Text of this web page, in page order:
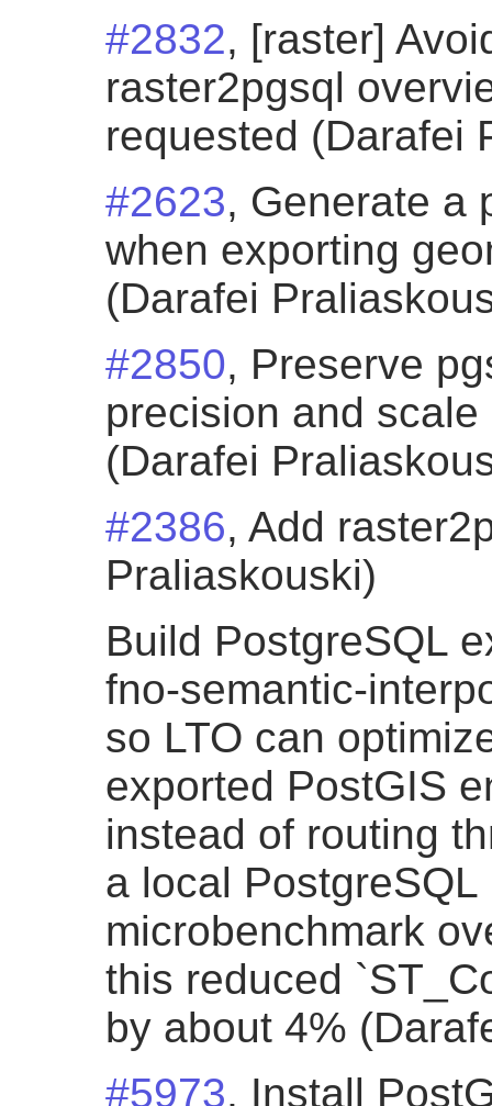
#2832, [raster]
raster2pgsql
requested (Darafei
#2623, Generate a
when exporting
(Darafei
#2850, Preserve
precision and
(Darafei
#2386, Add
Praliaskouski)
Build PostgreSQL
fno-semantic-
so LTO can
exported PostGIS
instead of routing
a local
microbenchmark
this reduced
by about 4%
#5973, Install